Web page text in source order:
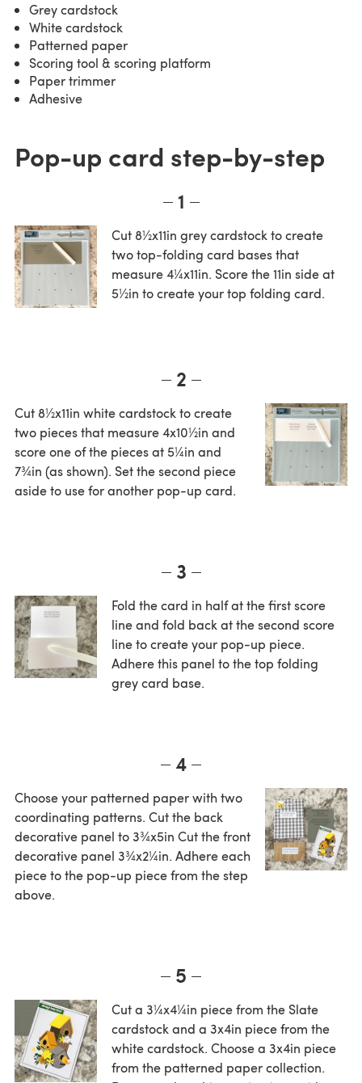
Grey cardstock
White cardstock
Patterned paper
Scoring tool & scoring platform
Paper trimmer
Adhesive
Pop-up card step-by-step
1
Cut 8½x11in grey cardstock to create
two top-folding card bases that
measure 4¼x11in. Score the 11in side at
5½in to create your top folding card.
2
Cut 8½x11in white cardstock to create
two pieces that measure 4x10½in and
score one of the pieces at 5¼in and
7¾in (as shown). Set the second piece
aside to use for another pop-up card.
3
Fold the card in half at the first score
line and fold back at the second score
line to create your pop-up piece.
Adhere this panel to the top folding
grey card base.
4
Choose your patterned paper with two
coordinating patterns. Cut the back
decorative panel to 3¾x5in Cut the front
decorative panel 3¾x2¼in. Adhere each
piece to the pop-up piece from the step
above.
5
Cut a 3¼x4¼in piece from the Slate
cardstock and a 3x4in piece from the
white cardstock. Choose a 3x4in piece
from the patterned paper collection.